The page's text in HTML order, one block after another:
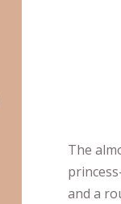
The
and a